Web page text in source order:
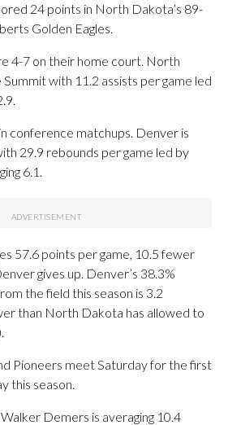
24 points in North Dakota’s 89-
Golden Eagles.
4-7 on their home court. North
with 11.2 assists per game led
conference matchups. Denver is
29.9 rebounds per game led by
6.1.
57.6 points per game, 10.5 fewer
gives up. Denver’s 38.3%
the field this season is 3.2
than North Dakota has allowed to
Pioneers meet Saturday for the first
this season.
Demers is averaging 10.4